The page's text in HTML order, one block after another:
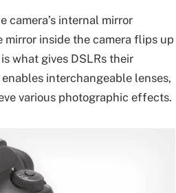
camera’s internal mirror
mirror inside the camera flips up
what gives DSLRs their
interchangeable lenses,
various photographic effects.